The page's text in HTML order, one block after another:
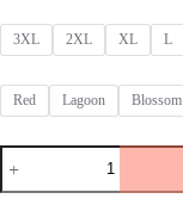
3XL 2XL XL L
Red Lagoon Blossom
Chill
Raccoon
T-